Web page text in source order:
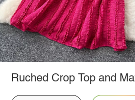
Ruched Crop Top and